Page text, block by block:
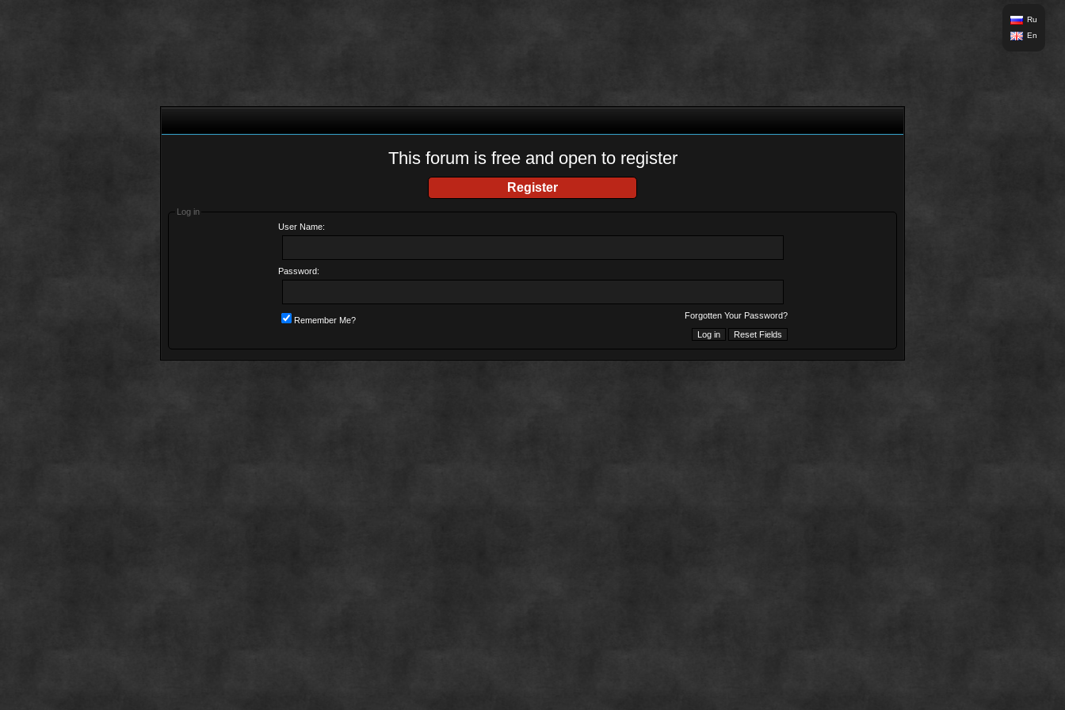
Ru
En
This forum is free and open to register
Register
Log in
User Name:
Password:
Forgotten Your Password?
Remember Me?